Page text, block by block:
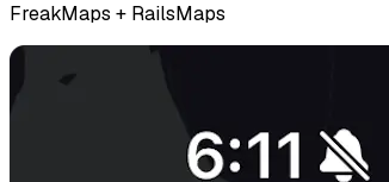
FreakMaps + RailsMaps